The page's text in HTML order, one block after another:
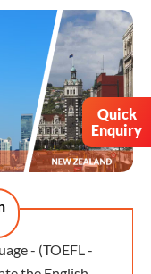
- (TOEFL -
Quick
Enquiry